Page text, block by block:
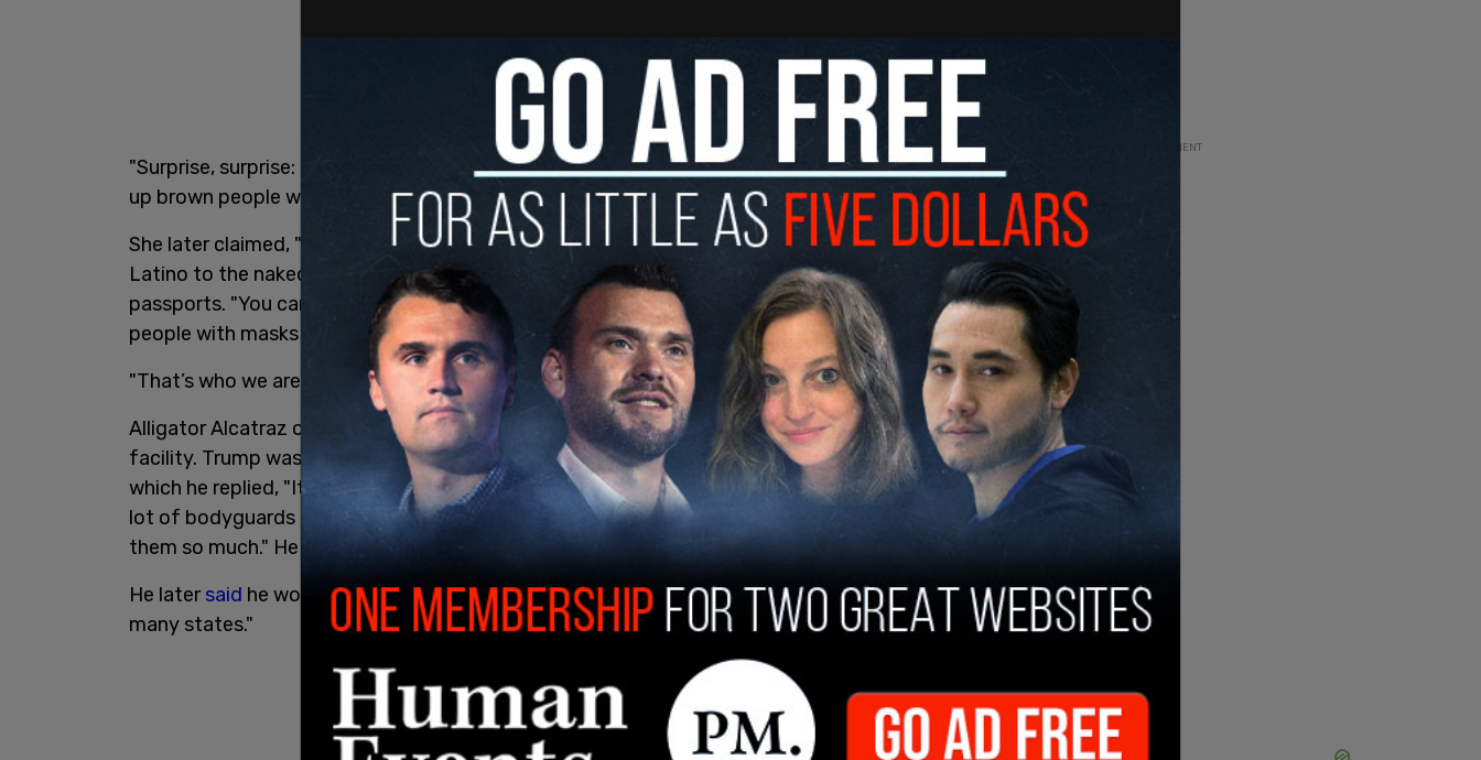
"Surprise, surprise: The economy of Florida is going to be severely harmed by rounding
up brown people who, by the way, all over this country, Latinos are afraid to go to work."
She later claimed, "I know people who are not Latino but they’re brown and so they look
Latino to the naked eye," and that "brown" citizens won’t leave their homes without their
passports. "You can’t even walk the streets without fear of being tackled by random
people with masks on."
"That’s who we are now. This is like being in apartheid South Africa in the 1980s."
Alligator Alcatraz opened on Tuesday, after President Donald Trump visited the
facility. Trump was
asked
whether the facility would be the model going forward, to
which he replied, "It can be. You don't always have land so beautiful and so secure, and
lot of bodyguards and a lot of cops in the form of alligators that you don't have to pay
them so much." He added, "I wouldn’t want to run through the Everglades for long."
He latersaid he would "like to see" facilities like Alligator Alcatraz "in many states, really,
many states."
ADVERTISEMENT